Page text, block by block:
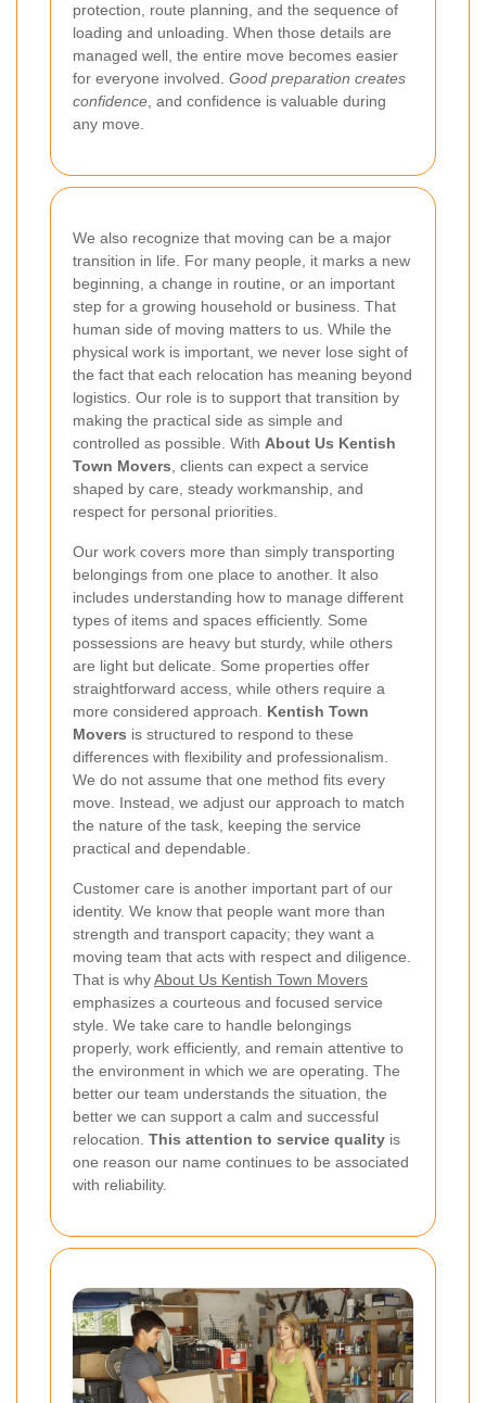
protection, route planning, and the sequence of
loading and unloading. When those details are
managed well, the entire move becomes easier
for everyone involved. Good preparation creates
confidence, and confidence is valuable during
any move.
We also recognize that moving can be a major
transition in life. For many people, it marks a new
beginning, a change in routine, or an important
step for a growing household or business. That
human side of moving matters to us. While the
physical work is important, we never lose sight of
the fact that each relocation has meaning beyond
logistics. Our role is to support that transition by
making the practical side as simple and
controlled as possible. With About Us Kentish
Town Movers, clients can expect a service
shaped by care, steady workmanship, and
respect for personal priorities.
Our work covers more than simply transporting
belongings from one place to another. It also
includes understanding how to manage different
types of items and spaces efficiently. Some
possessions are heavy but sturdy, while others
are light but delicate. Some properties offer
straightforward access, while others require a
more considered approach. Kentish Town
Movers is structured to respond to these
differences with flexibility and professionalism.
We do not assume that one method fits every
move. Instead, we adjust our approach to match
the nature of the task, keeping the service
practical and dependable.
Customer care is another important part of our
identity. We know that people want more than
strength and transport capacity; they want a
moving team that acts with respect and diligence.
That is whyAbout Us Kentish Town Movers
emphasizes a courteous and focused service
style. We take care to handle belongings
properly, work efficiently, and remain attentive to
the environment in which we are operating. The
better our team understands the situation, the
better we can support a calm and successful
relocation. This attention to service quality is
one reason our name continues to be associated
with reliability.